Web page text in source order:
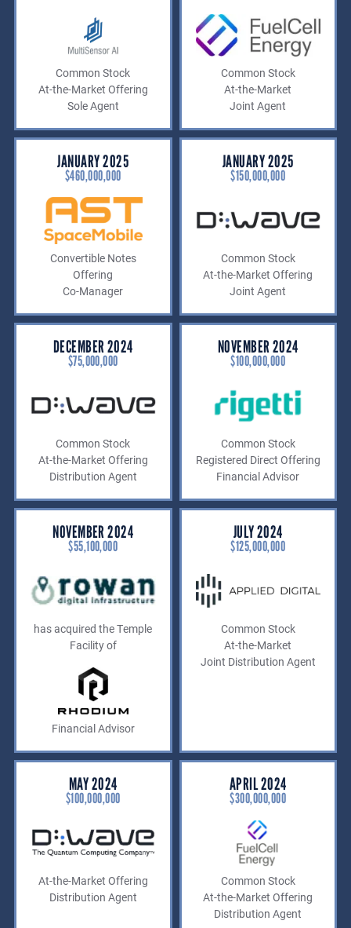
Common Stock
At-the-Market Offering
Sole Agent
Common Stock
At-the-Market
Joint Agent
JANUARY 2025
$460,000,000
Convertible Notes
Offering
Co-Manager
JANUARY 2025
$150,000,000
Common Stock
At-the-Market Offering
Joint Agent
DECEMBER 2024
$75,000,000
Common Stock
At-the-Market Offering
Distribution Agent
NOVEMBER 2024
$100,000,000
Common Stock
Registered Direct Offering
Financial Advisor
NOVEMBER 2024
$55,100,000
has acquired the Temple
Facility of
Financial Advisor
JULY 2024
$125,000,000
Common Stock
At-the-Market
Joint Distribution Agent
MAY 2024
$100,000,000
At-the-Market Offering
Distribution Agent
APRIL 2024
$300,000,000
Common Stock
At-the-Market Offering
Distribution Agent